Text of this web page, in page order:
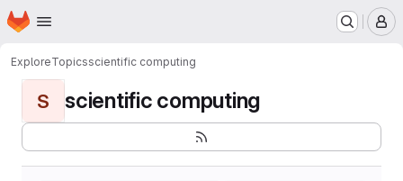
Skip to main content
Homepage
ExploreTopicsscientific computing
S scientific computing